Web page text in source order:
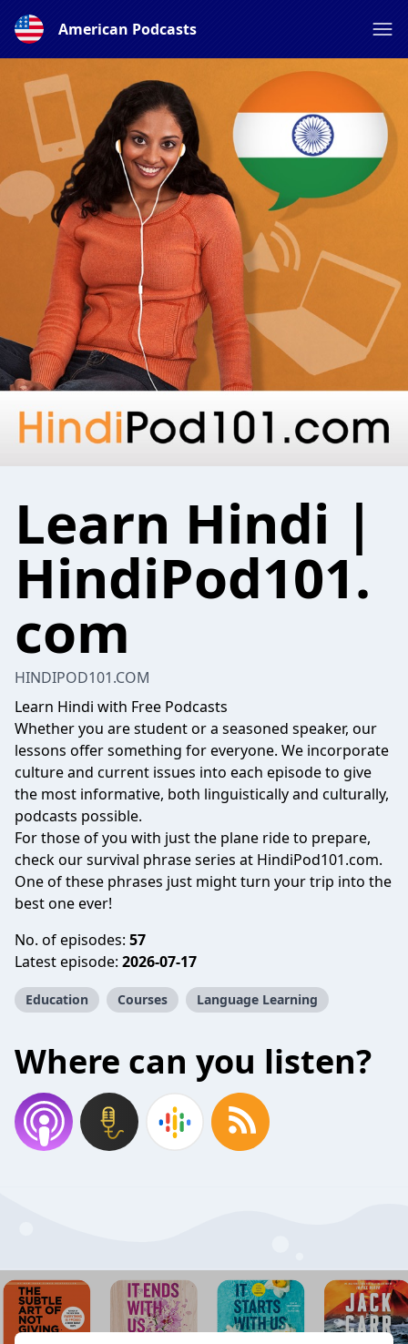
American Podcasts
Learn Hindi |
HindiPod101.
com
HINDIPOD101.COM
Learn Hindi with Free Podcasts
Whether you are student or a seasoned speaker, our
lessons offer something for everyone. We incorporate
culture and current issues into each episode to give
the most informative, both linguistically and culturally,
podcasts possible.
For those of you with just the plane ride to prepare,
check our survival phrase series at HindiPod101.com.
One of these phrases just might turn your trip into the
best one ever!
No. of episodes: 57
Latest episode: 2026-07-17
Education Courses Language Learning
Where can you listen?